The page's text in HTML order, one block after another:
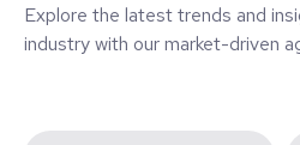
Explore the latest trends and
industry with our market-driven